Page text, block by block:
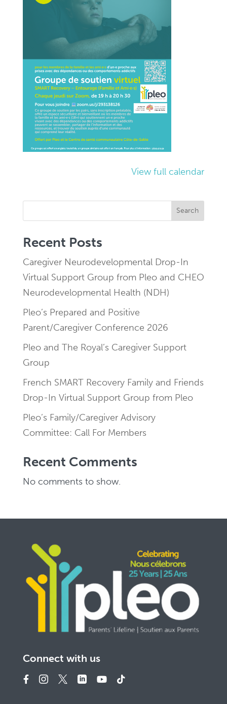
View full calendar
Search
Recent Posts
Caregiver Neurodevelopmental Drop-In
Virtual Support Group from Pleo and CHEO
Neurodevelopmental Health (NDH)
Pleo’s Prepared and Positive
Parent/Caregiver Conference 2026
Pleo and The Royal’s Caregiver Support
Group
French SMART Recovery Family and Friends
Drop-In Virtual Support Group from Pleo
Pleo’s Family/Caregiver Advisory
Committee: Call For Members
Recent Comments
No comments to show.
Connect with us